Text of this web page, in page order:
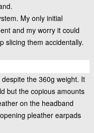
My only initial
and my worry it could
slicing them accidentally.
the 360g weight. It
but the copious amounts
on the headband
pleather earpads